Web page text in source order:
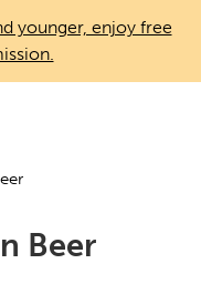
younger, enjoy free
Beer